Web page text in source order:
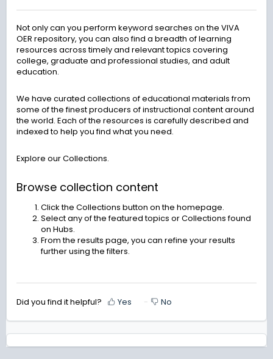
Not only can you perform keyword searches on the VIVA
OER repository, you can also find a breadth of learning
resources across timely and relevant topics covering
college, graduate and professional studies, and adult
education.
We have curated collections of educational materials from
some of the finest producers of instructional content around
the world. Each of the resources is carefully described and
indexed to help you find what you need.
Explore our Collections.
Browse collection content
Click the Collections button on the homepage.
Select any of the featured topics or Collections found
on Hubs.
From the results page, you can refine your results
further using the filters.
Did you find it helpful? Yes No